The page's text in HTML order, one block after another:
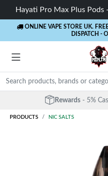
Hayati Pro Max Plus Pods
ONLINE VAPE STORE UK.
DISPATCH -
Rewards - 5%
PRODUCTS NIC SALTS